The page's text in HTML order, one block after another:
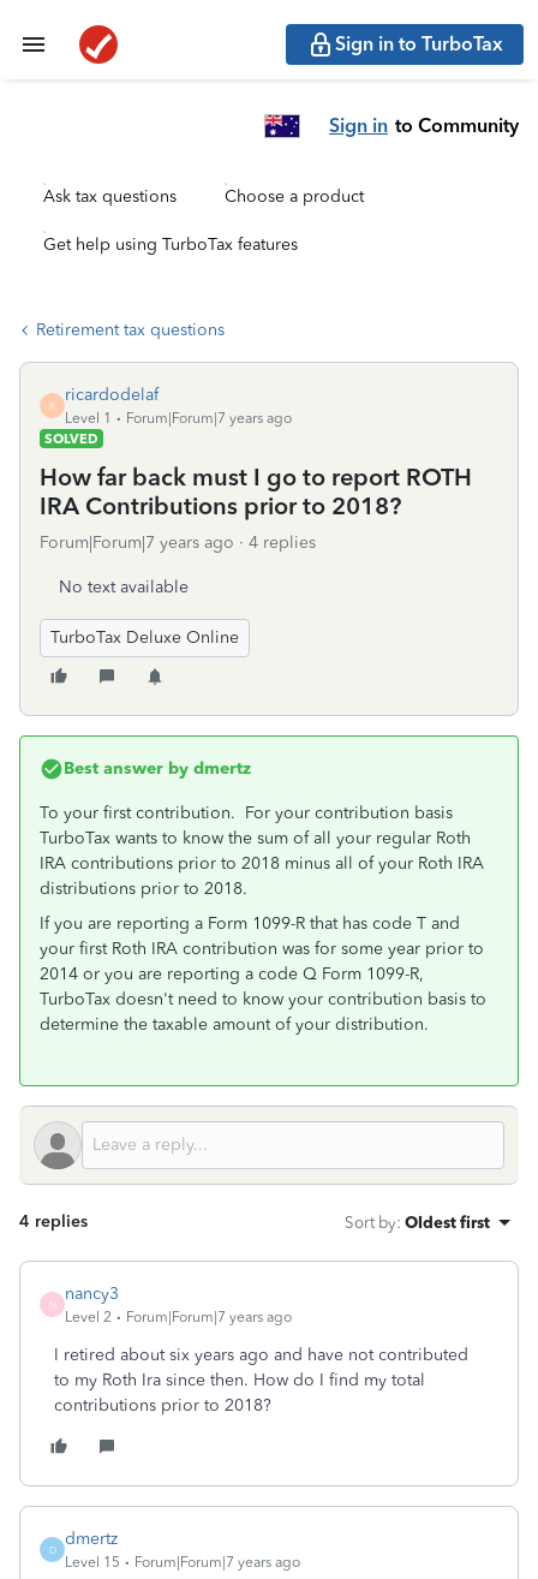
Sign in to TurboTax
Sign in to Community
Ask tax questions Choose a product
Get help using TurboTax features
Retirement tax questions
R
ricardodelaf
Level 1
Forum|Forum|7 years ago
SOLVED
How far back must I go to report ROTH
IRA Contributions prior to 2018?
Forum|Forum|7 years ago 4 replies
No text available
TurboTax Deluxe Online
Best answer by dmertz
To your first contribution. For your contribution basis
TurboTax wants to know the sum of all your regular Roth
IRA contributions prior to 2018 minus all of your Roth IRA
distributions prior to 2018.
If you are reporting a Form 1099-R that has code T and
your first Roth IRA contribution was for some year prior to
2014 or you are reporting a code Q Form 1099-R,
TurboTax doesn't need to know your contribution basis to
determine the taxable amount of your distribution.
4 replies Sort by: Oldest first
N
nancy3
Level 2 Forum|Forum|7 years ago
I retired about six years ago and have not contributed
to my Roth Ira since then. How do I find my total
contributions prior to 2018?
D
dmertz
Level 15 Forum|Forum|7 years ago